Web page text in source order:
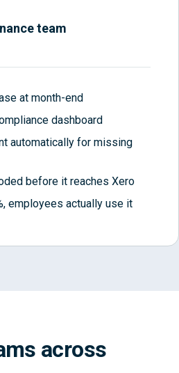
team
at month-end
dashboard
automatically for missing
before it reaches Xero
employees actually use it
across